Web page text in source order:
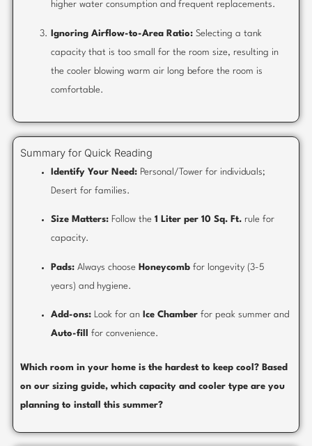
higher water consumption and frequent replacements.
Ignoring Airflow-to-Area Ratio:Selecting a tank
capacity that is too small for the room size, resulting in
the cooler blowing warm air long before the room is
comfortable.
Summary for Quick Reading
Identify Your Need:Personal/Tower for individuals;
Desert for families.
Size Matters:Follow the 1 Liter per 10 Sq. Ft.rule for
capacity.
Pads:Always choose Honeycombfor longevity (3-5
years) and hygiene.
Add-ons:Look for an Ice Chamberfor peak summer and
Auto-fill for convenience.
Which room in your home is the hardest to keep cool? Based
on our sizing guide, which capacity and cooler type are you
planning to install this summer?